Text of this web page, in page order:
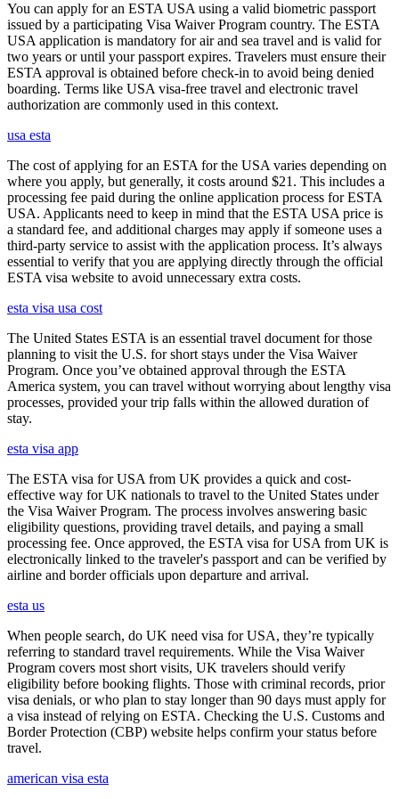
You can apply for an ESTA USA using a valid biometric passport
issued by a participating Visa Waiver Program country. The ESTA
USA application is mandatory for air and sea travel and is valid for
two years or until your passport expires. Travelers must ensure their
ESTA approval is obtained before check-in to avoid being denied
boarding. Terms like USA visa-free travel and electronic travel
authorization are commonly used in this context.
usa esta
The cost of applying for an ESTA for the USA varies depending on
where you apply, but generally, it costs around $21. This includes a
processing fee paid during the online application process for ESTA
USA. Applicants need to keep in mind that the ESTA USA price is
a standard fee, and additional charges may apply if someone uses a
third-party service to assist with the application process. It’s always
essential to verify that you are applying directly through the official
ESTA visa website to avoid unnecessary extra costs.
esta visa usa cost
The United States ESTA is an essential travel document for those
planning to visit the U.S. for short stays under the Visa Waiver
Program. Once you’ve obtained approval through the ESTA
America system, you can travel without worrying about lengthy visa
processes, provided your trip falls within the allowed duration of
stay.
esta visa app
The ESTA visa for USA from UK provides a quick and cost-
effective way for UK nationals to travel to the United States under
the Visa Waiver Program. The process involves answering basic
eligibility questions, providing travel details, and paying a small
processing fee. Once approved, the ESTA visa for USA from UK is
electronically linked to the traveler's passport and can be verified by
airline and border officials upon departure and arrival.
esta us
When people search, do UK need visa for USA, they’re typically
referring to standard travel requirements. While the Visa Waiver
Program covers most short visits, UK travelers should verify
eligibility before booking flights. Those with criminal records, prior
visa denials, or who plan to stay longer than 90 days must apply for
a visa instead of relying on ESTA. Checking the U.S. Customs and
Border Protection (CBP) website helps confirm your status before
travel.
american visa esta